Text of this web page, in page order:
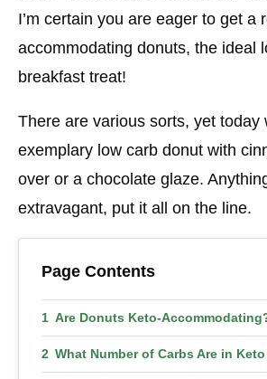
I’m certain you are eager to get a
accommodating donuts, the ideal
breakfast treat!
There are various sorts, yet today
exemplary low carb donut with
over or a chocolate glaze.
extravagant, put it all on the line.
Page Contents
Are Donuts Keto-
What Number of Carbs Are in